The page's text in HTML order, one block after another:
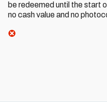
be redeemed until the start
no cash value and no